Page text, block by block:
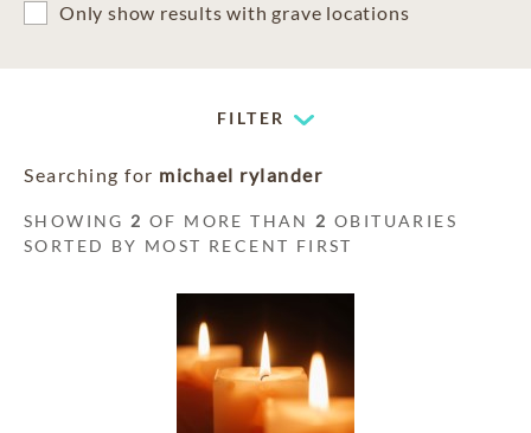
Only show results with grave locations
FILTER
Searching for michael rylander
SHOWING 2 OF MORE THAN 2 OBITUARIES
SORTED BY MOST RECENT FIRST